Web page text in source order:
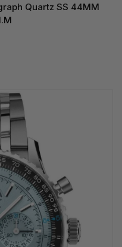
Quartz SS 44MM